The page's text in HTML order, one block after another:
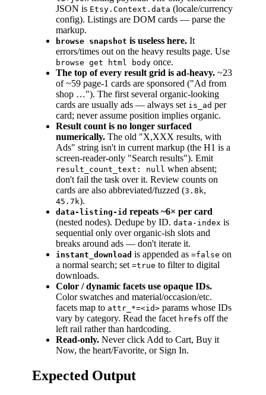
JSON is Etsy.Context.data (locale/currency
config). Listings are DOM cards — parse the
markup.
browse snapshot is useless here. It
errors/times out on the heavy results page. Use
browse get html body once.
The top of every result grid is ad-heavy. ~23
of ~59 page-1 cards are sponsored ("Ad from
shop …"). The first several organic-looking
cards are usually ads — always set is_ad per
card; never assume position implies organic.
Result count is no longer surfaced
numerically. The old "X,XXX results, with
Ads" string isn't in current markup (the H1 is a
screen-reader-only "Search results"). Emit
result_count_text: null when absent;
don't fail the task over it. Review counts on
cards are also abbreviated/fuzzed (3.8k,
45.7k).
data-listing-id repeats ~6× per card
(nested nodes). Dedupe by ID. data-index is
sequential only over organic-ish slots and
breaks around ads — don't iterate it.
instant_download is appended as =false on
a normal search; set =true to filter to digital
downloads.
Color / dynamic facets use opaque IDs.
Color swatches and material/occasion/etc.
facets map to attr_*=<id> params whose IDs
vary by category. Read the facet hrefs off the
left rail rather than hardcoding.
Read-only. Never click Add to Cart, Buy it
Now, the heart/Favorite, or Sign In.
Expected Output